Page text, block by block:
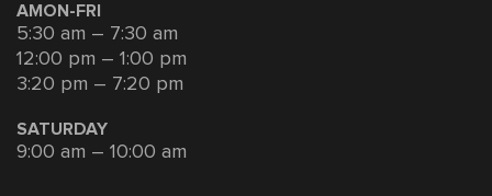
AMON-FRI
5:30 am – 7:30 am
12:00 pm – 1:00 pm
3:20 pm – 7:20 pm
SATURDAY
9:00 am – 10:00 am